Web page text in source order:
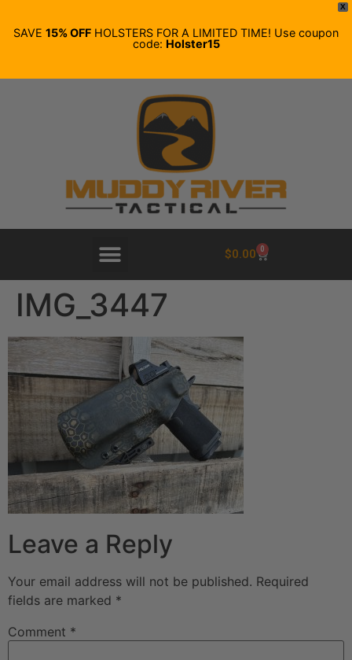
X
SAVE 15% OFF HOLSTERS FOR A LIMITED TIME! Use coupon
code: Holster15
$0.00 0
IMG_3447
Leave a Reply
Your email address will not be published. Required
fields are marked *
Comment *